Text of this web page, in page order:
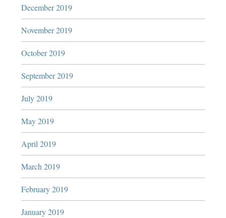
December 2019
November 2019
October 2019
September 2019
July 2019
May 2019
April 2019
March 2019
February 2019
January 2019